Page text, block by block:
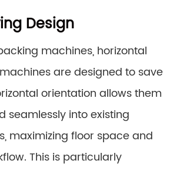
Design
machines, horizontal
are designed to save
orientation allows them
seamlessly into existing
maximizing floor space and
This is particularly